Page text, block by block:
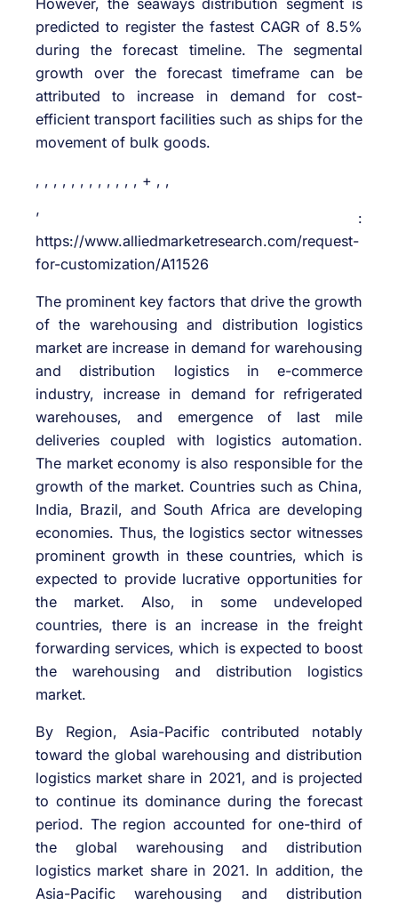
However, the seaways distribution segment is
predicted to register the fastest CAGR of 8.5%
during the forecast timeline. The segmental
growth over the forecast timeframe can be
attributed to increase in demand for cost-
efficient transport facilities such as ships for the
movement of bulk goods.
, , , , , , , , , , , , + , ,
’ :
https://www.alliedmarketresearch.com/request-
for-customization/A11526
The prominent key factors that drive the growth
of the warehousing and distribution logistics
market are increase in demand for warehousing
and distribution logistics in e-commerce
industry, increase in demand for refrigerated
warehouses, and emergence of last mile
deliveries coupled with logistics automation.
The market economy is also responsible for the
growth of the market. Countries such as China,
India, Brazil, and South Africa are developing
economies. Thus, the logistics sector witnesses
prominent growth in these countries, which is
expected to provide lucrative opportunities for
the market. Also, in some undeveloped
countries, there is an increase in the freight
forwarding services, which is expected to boost
the warehousing and distribution logistics
market.
By Region, Asia-Pacific contributed notably
toward the global warehousing and distribution
logistics market share in 2021, and is projected
to continue its dominance during the forecast
period. The region accounted for one-third of
the global warehousing and distribution
logistics market share in 2021. In addition, the
Asia-Pacific warehousing and distribution